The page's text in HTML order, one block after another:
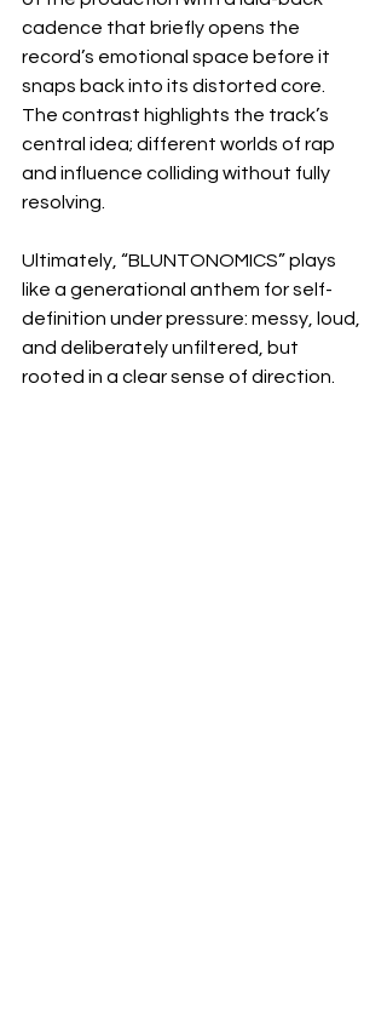
cadence that briefly opens the
record’s emotional space before it
snaps back into its distorted core.
The contrast highlights the track’s
central idea; different worlds of rap
and influence colliding without fully
resolving.
Ultimately, “BLUNTONOMICS” plays
like a generational anthem for self-
definition under pressure: messy, loud,
and deliberately unfiltered, but
rooted in a clear sense of direction.